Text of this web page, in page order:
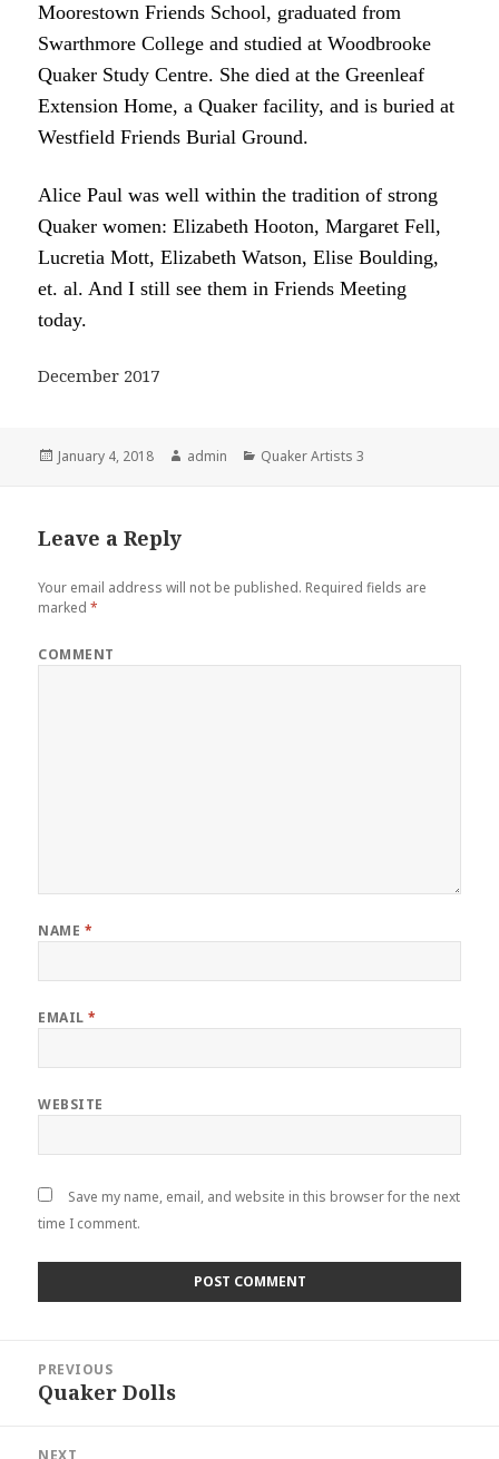
Moorestown Friends School, graduated from
Swarthmore College and studied at Woodbrooke
Quaker Study Centre. She died at the Greenleaf
Extension Home, a Quaker facility, and is buried at
Westfield Friends Burial Ground.
Alice Paul was well within the tradition of strong
Quaker women: Elizabeth Hooton, Margaret Fell,
Lucretia Mott, Elizabeth Watson, Elise Boulding,
et. al. And I still see them in Friends Meeting
today.
December 2017
Posted
January 4, 2018 Author
admin Categories
Quaker Artists 3
Leave a Reply
Your email address will not be published. Required fields are
marked*
COMMENT
NAME *
EMAIL*
WEBSITE
Save my name, email, and website in this browser for the next
time I comment.
navigation
PREVIOUS
Previous
Quaker Dolls
NEXT